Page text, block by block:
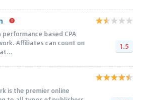
based CPA
Affiliates can count on
1.5
is the premier online